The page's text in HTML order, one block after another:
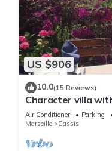
US $906
10.0(15 Reviews)
Character villa
pool
Air Conditioner Parking
Marseille
Cassis